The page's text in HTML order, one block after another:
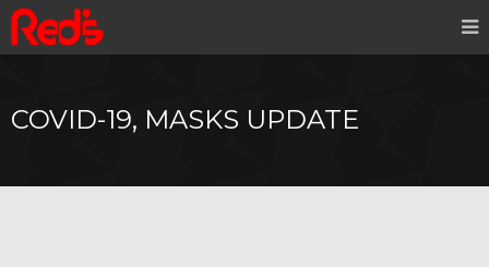
COVID-19, MASKS UPDATE